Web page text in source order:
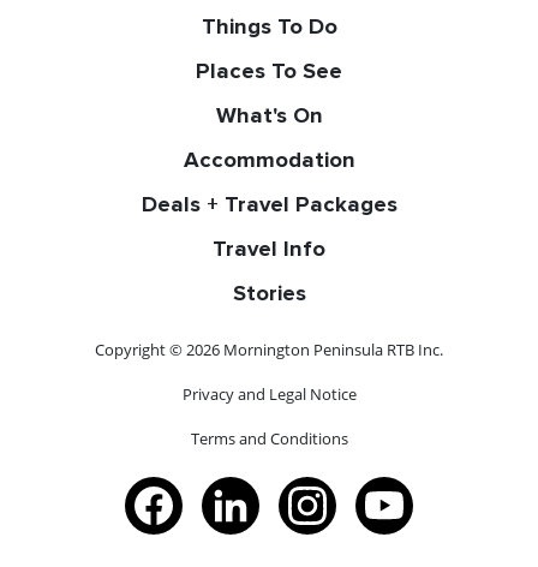
Things To Do
Places To See
What's On
Accommodation
Deals + Travel Packages
Travel Info
Stories
Copyright © 2026 Mornington Peninsula RTB Inc.
Privacy and Legal Notice
Terms and Conditions